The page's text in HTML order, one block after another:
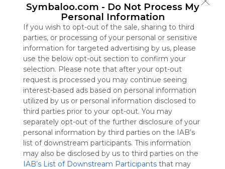
Symbaloo.com - Do Not Process My
Personal Information
If you wish to opt-out of the sale, sharing to third
parties, or processing of your personal or sensitive
information for targeted advertising by us, please
use the below opt-out section to confirm your
selection. Please note that after your opt-out
request is processed you may continue seeing
interest-based ads based on personal information
utilized by us or personal information disclosed to
third parties prior to your opt-out. You may
separately opt-out of the further disclosure of your
personal information by third parties on the IAB’s
list of downstream participants. This information
may also be disclosed by us to third parties on the
IAB’s List of Downstream Participants that may
Using
Symbaloo
is free,
We
charge
advertisers
instead
of our
audience.
Please
whitelist our
site to show
your support
for
Symbaloo.